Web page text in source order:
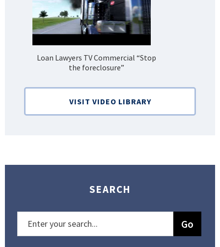
Loan Lawyers TV Commercial “Stop
the foreclosure”
VISIT VIDEO LIBRARY
SEARCH